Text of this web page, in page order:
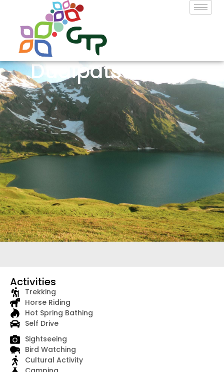
Dudipatsar Lake
Activities
Trekking
Horse Riding
Hot Spring Bathing
Self Drive
Sightseeing
Bird Watching
Cultural Activity